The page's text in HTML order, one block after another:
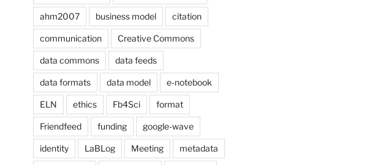
ahm2007 business model citation
communication Creative Commons
data commons data feeds
data formats data model e-notebook
ELN ethics Fb4Sci format
Friendfeed funding google-wave
identity LaBLog Meeting metadata